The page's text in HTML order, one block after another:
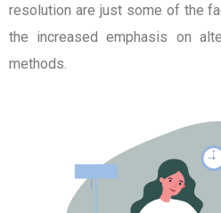
resolution are just some of the
the increased emphasis on
methods.